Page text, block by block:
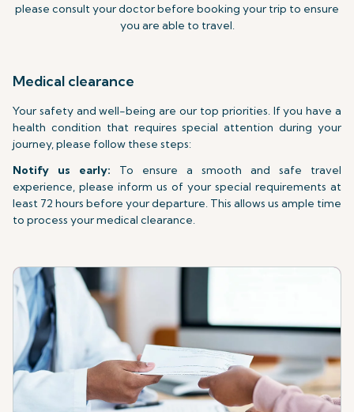
please consult your doctor before booking your trip to ensure
you are able to travel.
Medical clearance
Your safety and well-being are our top priorities. If you have a
health condition that requires special attention during your
journey, please follow these steps:
Notify us early: To ensure a smooth and safe travel
experience, please inform us of your special requirements at
least 72 hours before your departure. This allows us ample time
to process your medical clearance.